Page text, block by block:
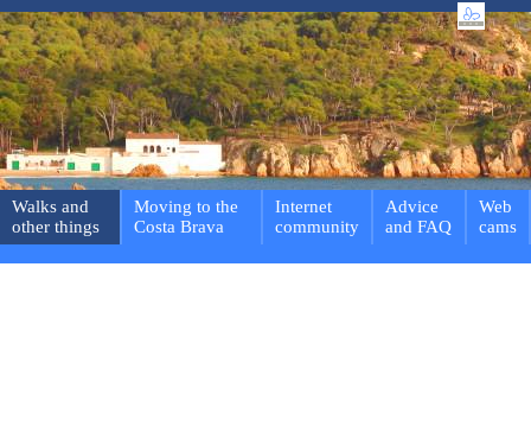
Walks and
other things
Moving to the
Costa Brava
Internet
community
Advice
and FAQ
Web
cams